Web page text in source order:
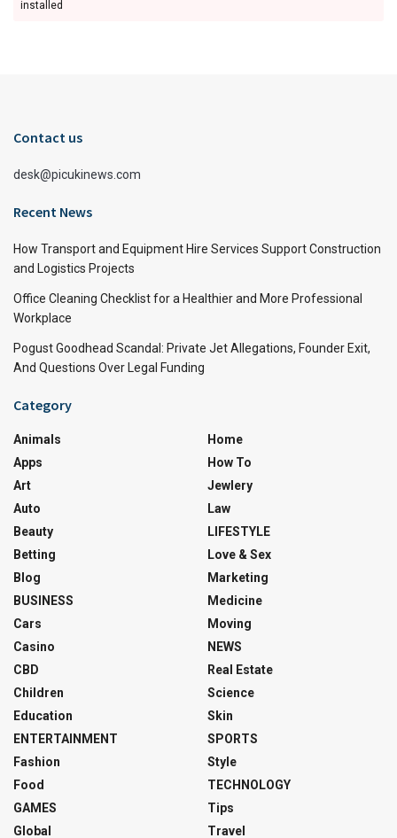
installed
Contact us
desk@picukinews.com
Recent News
How Transport and Equipment Hire Services Support Construction
and Logistics Projects
Office Cleaning Checklist for a Healthier and More Professional
Workplace
Pogust Goodhead Scandal: Private Jet Allegations, Founder Exit,
And Questions Over Legal Funding
Category
Animals
Apps
Art
Auto
Beauty
Betting
Blog
BUSINESS
Cars
Casino
CBD
Children
Education
ENTERTAINMENT
Fashion
Food
GAMES
Global
Home
How To
Jewlery
Law
LIFESTYLE
Love & Sex
Marketing
Medicine
Moving
NEWS
Real Estate
Science
Skin
SPORTS
Style
TECHNOLOGY
Tips
Travel